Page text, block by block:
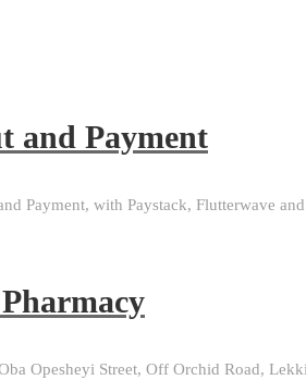
and Payment
Payment, with Paystack, Flutterwave and
Opesheyi Street, Off Orchid Road,